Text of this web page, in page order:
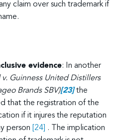
claim over such trademark if
evidence: In another
Guinness United Distillers
Brands SBV)[23]the
that the registration of the
if it injures the reputation
person
[24]
. The implication